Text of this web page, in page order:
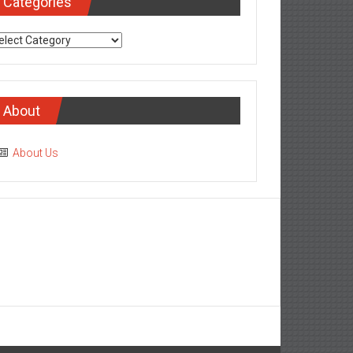
About
About Us